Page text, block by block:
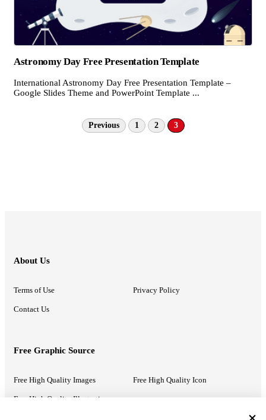
Astronomy Day Free Presentation Template
International Astronomy Day Free Presentation Template –
Google Slides Theme and PowerPoint Template ...
Previous 1 2 3
About Us
Terms of Use Privacy Policy
Contact Us
Free Graphic Source
Free High Quality Images Free High Quality Icon
Free High Quality Illustrations